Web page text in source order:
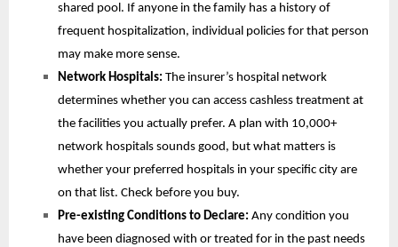
shared pool. If anyone in the family has a history of
frequent hospitalization, individual policies for that person
may make more sense.
Network Hospitals: The insurer’s hospital network
determines whether you can access cashless treatment at
the facilities you actually prefer. A plan with 10,000+
network hospitals sounds good, but what matters is
whether your preferred hospitals in your specific city are
on that list. Check before you buy.
Pre-existing Conditions to Declare: Any condition you
have been diagnosed with or treated for in the past needs